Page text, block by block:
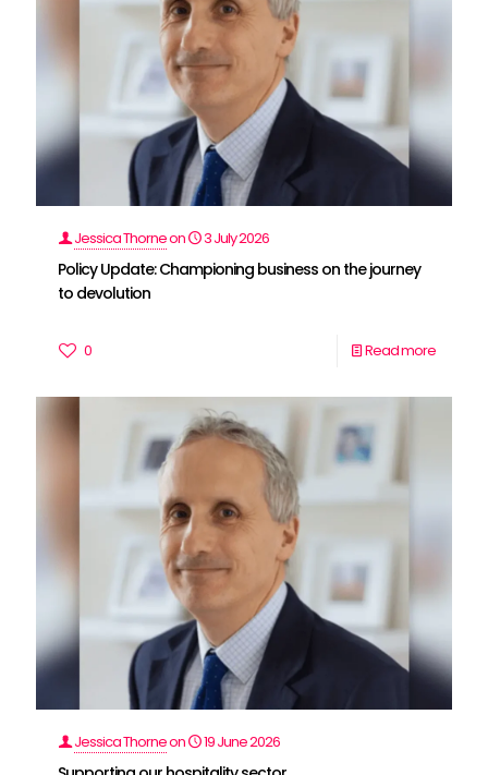
Jessica Thorneon 3 July 2026
Policy Update: Championing business on the journey
to devolution
0 Read more
Jessica Thorneon 19 June 2026